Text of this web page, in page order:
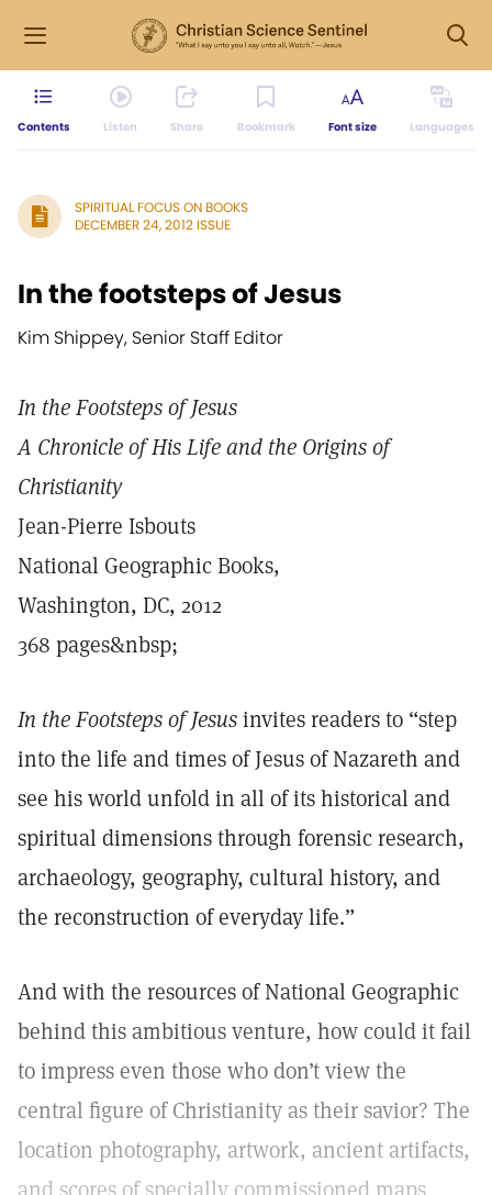
Contents Listen Share Bookmark Font size Languages
SPIRITUAL FOCUS ON BOOKS
DECEMBER 24, 2012 ISSUE
In the footsteps of Jesus
Kim Shippey, Senior Staff Editor
In the Footsteps of Jesus
A Chronicle of His Life and the Origins of
Christianity
Jean-Pierre Isbouts
National Geographic Books,
Washington, DC, 2012
368 pages&nbsp;
In the Footsteps of Jesusinvites readers to “step
into the life and times of Jesus of Nazareth and
see his world unfold in all of its historical and
spiritual dimensions through forensic research,
archaeology, geography, cultural history, and
the reconstruction of everyday life.”
And with the resources of National Geographic
behind this ambitious venture, how could it fail
to impress even those who don’t view the
central figure of Christianity as their savior? The
location photography, artwork, ancient artifacts,